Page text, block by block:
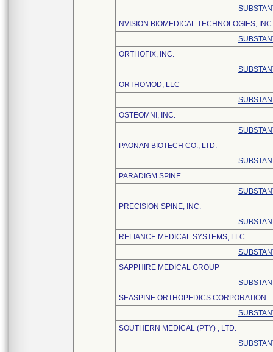
NVISION BIOMEDICAL TECHNOLOGIES, INC.
ORTHOFIX, INC.
ORTHOMOD, LLC
OSTEOMNI, INC.
PAONAN BIOTECH CO., LTD.
PARADIGM SPINE
PRECISION SPINE, INC.
RELIANCE MEDICAL SYSTEMS, LLC
SAPPHIRE MEDICAL GROUP
SEASPINE ORTHOPEDICS CORPORATION
SOUTHERN MEDICAL (PTY) , LTD.